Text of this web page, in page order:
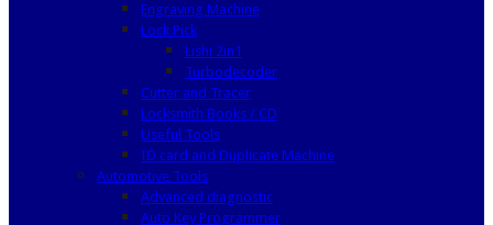
Engraving Machine
Lock Pick
Lishi 2in1
Turbodecoder
Cutter and Tracer
Locksmith Books / CD
Useful Tools
ID card and Duplicate Machine
Automotive Tools
Advanced diagnostic
Auto Key Programmer